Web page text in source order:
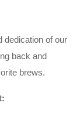
dedication of our
back and
brews.